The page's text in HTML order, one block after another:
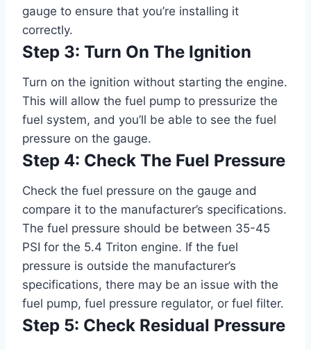
gauge to ensure that you’re installing it
correctly.
Step 3: Turn On The Ignition
Turn on the ignition without starting the engine.
This will allow the fuel pump to pressurize the
fuel system, and you’ll be able to see the fuel
pressure on the gauge.
Step 4: Check The Fuel Pressure
Check the fuel pressure on the gauge and
compare it to the manufacturer’s specifications.
The fuel pressure should be between 35-45
PSI for the 5.4 Triton engine. If the fuel
pressure is outside the manufacturer’s
specifications, there may be an issue with the
fuel pump, fuel pressure regulator, or fuel filter.
Step 5: Check Residual Pressure